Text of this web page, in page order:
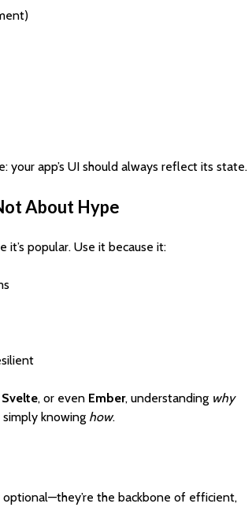
your app’s UI should always reflect its state.
About Hype
it’s popular. Use it because it:
Svelte, or even Ember, understanding why
simply knowing how.
optional—they’re the backbone of efficient,